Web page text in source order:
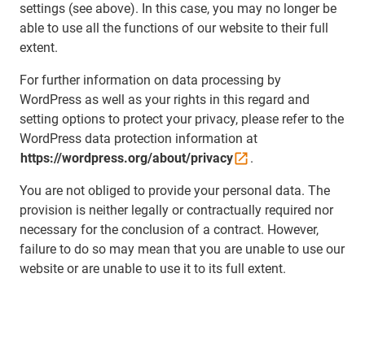
settings (see above). In this case, you may no longer be
able to use all the functions of our website to their full
extent.
For further information on data processing by
WordPress as well as your rights in this regard and
setting options to protect your privacy, please refer to the
WordPress data protection information at
https://wordpress.org/about/privacy
.
You are not obliged to provide your personal data. The
provision is neither legally or contractually required nor
necessary for the conclusion of a contract. However,
failure to do so may mean that you are unable to use our
website or are unable to use it to its full extent.